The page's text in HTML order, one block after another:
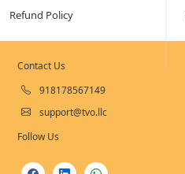
Refund Policy
Contact Us
918178567149
support@tvo.llc
Follow Us